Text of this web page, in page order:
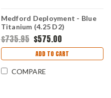
Medford Deployment - Blue
Titanium (4.25 D2)
MD002DTQ37A2
$735.95 $575.00
ADD TO CART
COMPARE